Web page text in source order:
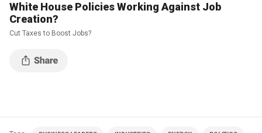
White House Policies Working Against Job
Creation?
Cut Taxes to Boost Jobs?